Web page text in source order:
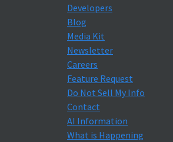
Developers
Blog
Media Kit
Newsletter
Careers
Feature Request
Do Not Sell My Info
Contact
AI Information
What is Happening